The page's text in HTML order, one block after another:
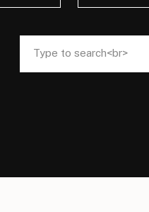
Search
for:
Search
for: